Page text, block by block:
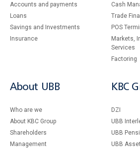
Accounts and payments
Loans
Savings and Investments
Insurance
Cash
Тrade
POS
Markets,
Services
Factoring
About UBB
Who are we
About KBC Group
Shareholders
Management
KBC
DZI
UBB
UBB
UBB